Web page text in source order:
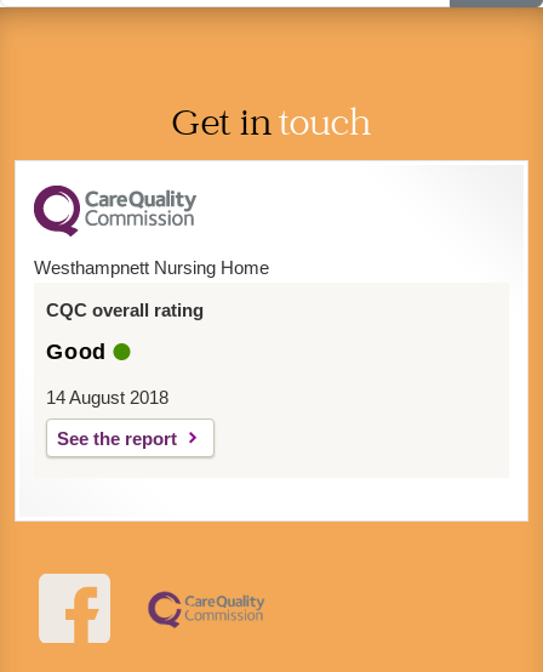
Get intouch
Westhampnett Nursing Home
CQC overall rating
Good
14 August 2018
See the report